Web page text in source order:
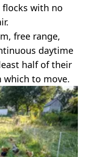
flocks with no
free range,
daytime
half of their
which to move.